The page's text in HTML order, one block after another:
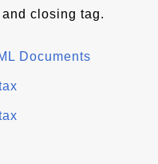
closing tag.
Documents